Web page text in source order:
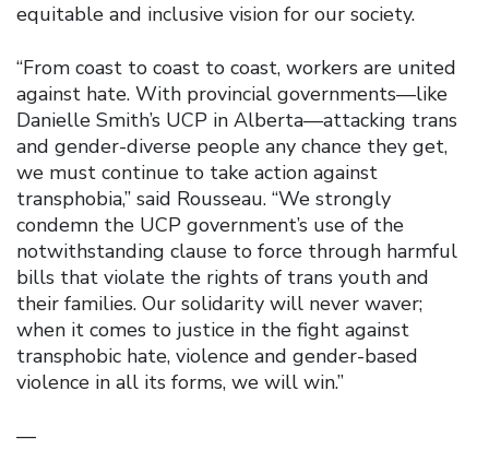
equitable and inclusive vision for our society.
“From coast to coast to coast, workers are united
against hate. With provincial governments—like
Danielle Smith’s UCP in Alberta—attacking trans
and gender-diverse people any chance they get,
we must continue to take action against
transphobia,” said Rousseau. “We strongly
condemn the UCP government’s use of the
notwithstanding clause to force through harmful
bills that violate the rights of trans youth and
their families. Our solidarity will never waver;
when it comes to justice in the fight against
transphobic hate, violence and gender-based
violence in all its forms, we will win.”
—